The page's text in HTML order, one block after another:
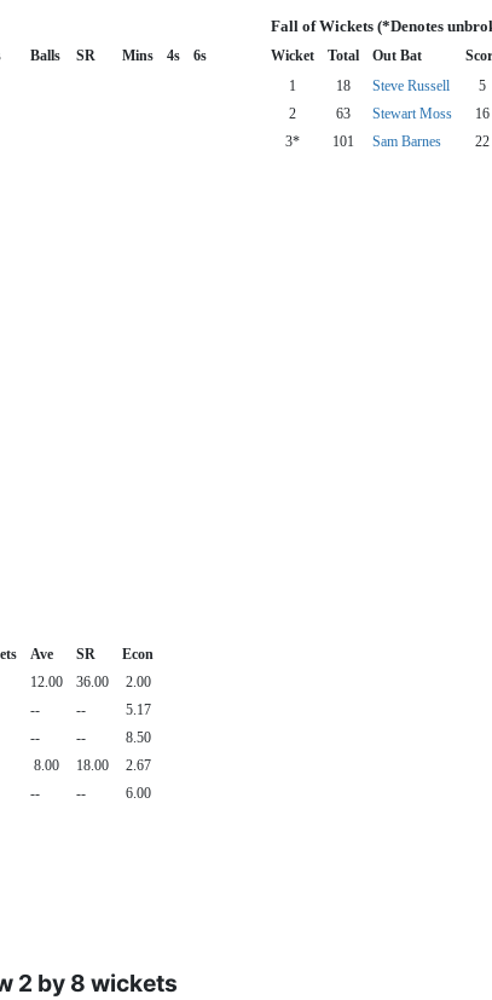
Fall of Wickets (*Denotes
Balls SR Mins 4s 6s Wicket Total Out Bat
1 18 Steve Russell 5
2 63 Stewart Moss 16
3* 101 Sam Barnes 22
Ave SR
Econ
12.00 36.00
2.00
-- --
5.17
-- --
8.50
8.00 18.00
2.67
-- -- 6.00
2 by 8 wickets